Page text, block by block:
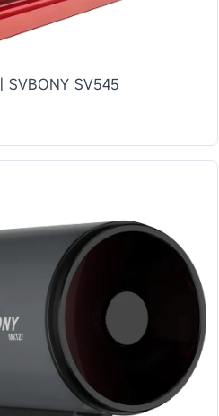
SVBONY SV545